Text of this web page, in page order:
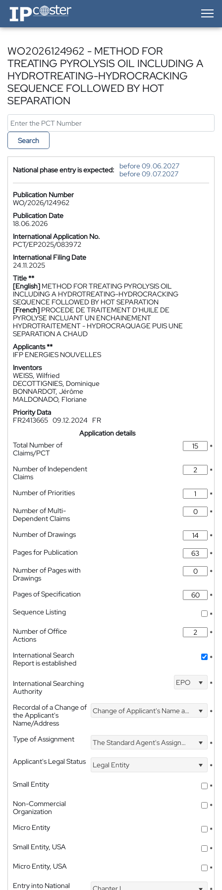
IP-Coster — Home
WO2026124962 - METHOD FOR
TREATING PYROLYSIS OIL INCLUDING A
HYDROTREATING-HYDROCRACKING
SEQUENCE FOLLOWED BY HOT
SEPARATION
Search
National phase entry is expected:
before 09.06.2027
before 09.07.2027
Publication Number
WO/2026/124962
Publication Date
18.06.2026
International Application No.
PCT/EP2025/083972
International Filing Date
24.11.2025
Title **
[English] METHOD FOR TREATING PYROLYSIS OIL
INCLUDING A HYDROTREATING-HYDROCRACKING
SEQUENCE FOLLOWED BY HOT SEPARATION
[French] PROCEDE DE TRAITEMENT D'HUILE DE
PYROLYSE INCLUANT UN ENCHAINEMENT
HYDROTRAITEMENT - HYDROCRAQUAGE PUIS UNE
SEPARATION A CHAUD
Applicants **
IFP ENERGIES NOUVELLES
Inventors
WEISS, Wilfried
DECOTTIGNIES, Dominique
BONNARDOT, Jérôme
MALDONADO, Floriane
Priority Data
FR2413665 09.12.2024
FR
Application details
Total Number of
Claims/PCT
*
Number of Independent
Claims
*
Number of Priorities
*
Number of Multi-
Dependent Claims
*
Number of Drawings
*
Pages for Publication
*
Number of Pages with
Drawings
*
Pages of Specification
*
Sequence Listing
*
Number of Office
Actions
*
International Search
Report is established
*
International Searching
Authority
EPO *
Recordal of a Change of
the Applicant's
Name/Address
Change of Applicant's Name and Address *
Type of Assignment The Standard Agent's Assignment
*
Applicant's Legal Status
Legal Entity
*
Small Entity
*
Non-Commercial
Organization
*
Micro Entity
*
Small Entity, USA
*
Micro Entity, USA
*
Entry into National